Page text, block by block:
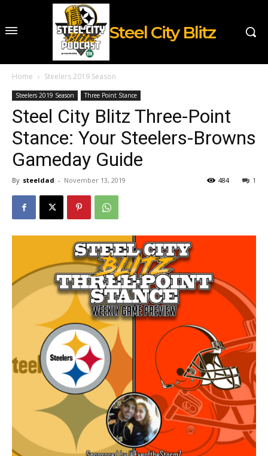
Steel City Blitz
Home Steelers 2019 Season
Steelers 2019 Season Three Point Stance
Steel City Blitz Three-Point
Stance: Your Steelers-Browns
Gameday Guide
By steeldad - November 13, 2019 1
484